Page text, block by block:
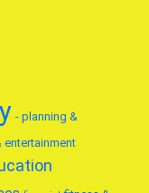
- planning &
entertainment